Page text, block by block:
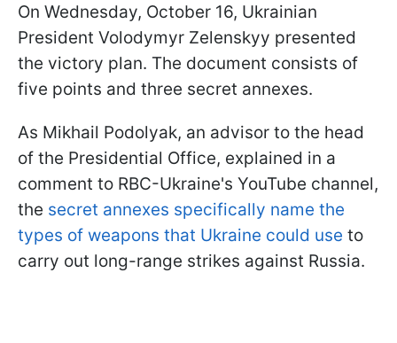
On Wednesday, October 16, Ukrainian
President Volodymyr Zelenskyy presented
the victory plan. The document consists of
five points and three secret annexes.
As Mikhail Podolyak, an advisor to the head
of the Presidential Office, explained in a
comment to RBC-Ukraine's YouTube channel,
the secret annexes specifically name the
types of weapons that Ukraine could use to
carry out long-range strikes against Russia.